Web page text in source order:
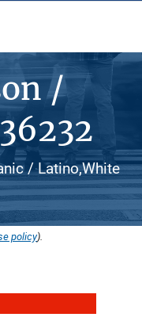
/
/ Latino,White
policy).